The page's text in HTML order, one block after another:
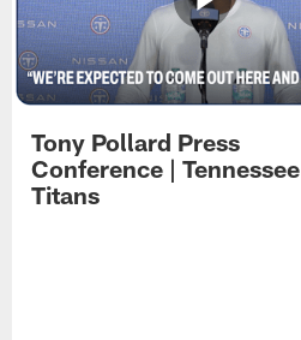
Tony Pollard Press
Conference | Tennessee
Titans